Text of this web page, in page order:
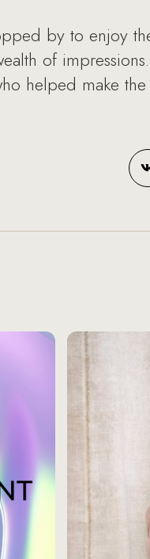
by to enjoy
of
helped make